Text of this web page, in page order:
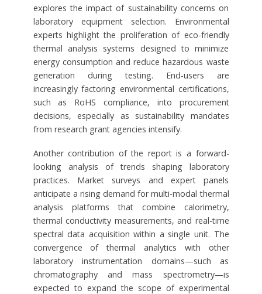
explores the impact of sustainability concerns on
laboratory equipment selection. Environmental
experts highlight the proliferation of eco-friendly
thermal analysis systems designed to minimize
energy consumption and reduce hazardous waste
generation during testing. End-users are
increasingly factoring environmental certifications,
such as RoHS compliance, into procurement
decisions, especially as sustainability mandates
from research grant agencies intensify.
Another contribution of the report is a forward-
looking analysis of trends shaping laboratory
practices. Market surveys and expert panels
anticipate a rising demand for multi-modal thermal
analysis platforms that combine calorimetry,
thermal conductivity measurements, and real-time
spectral data acquisition within a single unit. The
convergence of thermal analytics with other
laboratory instrumentation domains—such as
chromatography and mass spectrometry—is
expected to expand the scope of experimental